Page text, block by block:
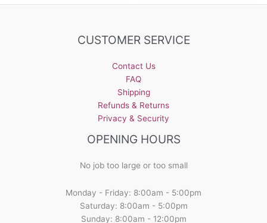
CUSTOMER SERVICE
Contact Us
FAQ
Shipping
Refunds & Returns
Privacy & Security
OPENING HOURS
No job too large or too small
Monday - Friday: 8:00am - 5:00pm
Saturday: 8:00am - 5:00pm
Sunday: 8:00am - 12:00pm